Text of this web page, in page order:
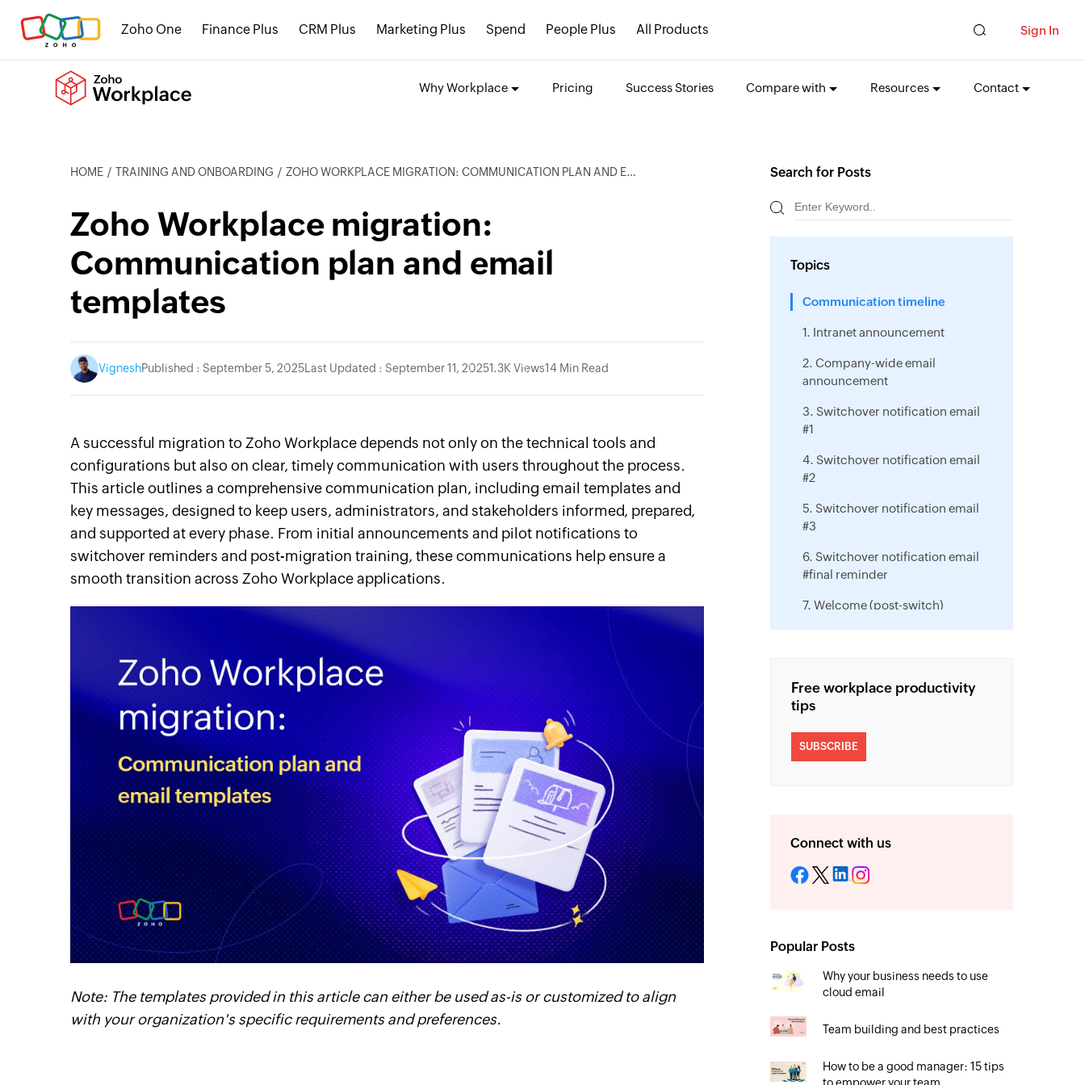
Zoho One Finance Plus CRM Plus Marketing Plus Spend People Plus All Products Sign In
Why Workplace Pricing Success Stories Compare with Resources Contact
HOME TRAINING AND ONBOARDING ZOHO WORKPLACE MIGRATION: COMMUNICATION PLAN AND EMAIL TEMPLATES
Zoho Workplace migration:
Communication plan and email
templates
VigneshPublished : September 5, 2025 Last Updated : September 11, 20251.3K Views14 Min Read
A successful migration to Zoho Workplace depends not only on the technical tools and
configurations but also on clear, timely communication with users throughout the process.
This article outlines a comprehensive communication plan, including email templates and
key messages, designed to keep users, administrators, and stakeholders informed, prepared,
and supported at every phase. From initial announcements and pilot notifications to
switchover reminders and post-migration training, these communications help ensure a
smooth transition across Zoho Workplace applications.
Note: The templates provided in this article can either be used as-is or customized to align
with your organization's specific requirements and preferences.
Search for Posts
Topics
Communication timeline
1. Intranet announcement
2. Company-wide email
announcement
3. Switchover notification email
#1
4. Switchover notification email
#2
5. Switchover notification email
#3
6. Switchover notification email
#final reminder
7. Welcome (post-switch)
Free workplace productivity
tips
SUBSCRIBE
Connect with us
Instagram
Popular Posts
Why your business needs to use
cloud email
Team building and best practices
How to be a good manager: 15 tips